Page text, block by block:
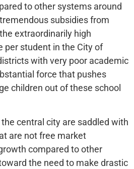
to other systems around
subsidies from
extraordinarily high
per student in the City of
with very poor academic
force that pushes
children out of these school
central city are saddled with
are not free market
compared to other
the need to make drastic